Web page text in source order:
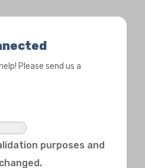
Please send us a
purposes and